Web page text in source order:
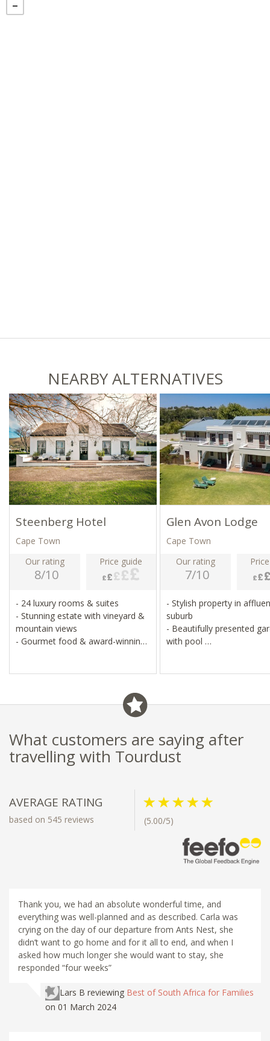
NEARBY ALTERNATIVES
Steenberg Hotel
Cape Town
Our rating
8/10
Price guide
- 24 luxury rooms & suites
- Stunning estate with vineyard &
mountain views
- Gourmet food & award-winning
Glen Avon Lodge
Cape Town
Our rating
7/10
- Stylish property in
suburb
- Beautifully presented
with pool
What customers are saying after
travelling with Tourdust
AVERAGE RATING
based on 545 reviews (5.00/5)
Thank you, we had an absolute wonderful time, and
everything was well-planned and as described. Carla was
crying on the day of our departure from Ants Nest, she
didn’t want to go home and for it all to end, and when I
asked how much longer she would want to stay, she
responded “four weeks”
Lars B reviewing Best of South Africa for Families
on 01 March 2024